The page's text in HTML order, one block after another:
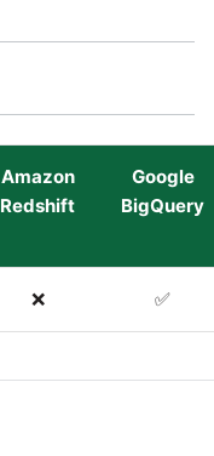
Amazon
Redshift
Google
BigQuery
❌ ✅